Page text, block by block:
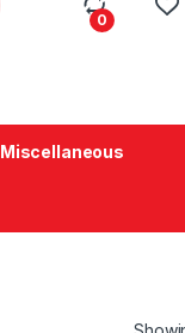
0
Miscellaneous